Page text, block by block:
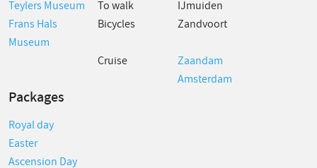
Teylers Museum To walk
IJmuiden
Frans Hals
Museum
Bicycles Zandvoort
Cruise
Zaandam
Amsterdam
Packages
Royal day
Easter
Ascension Day